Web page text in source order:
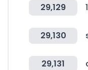
29,129
29,130
29,131